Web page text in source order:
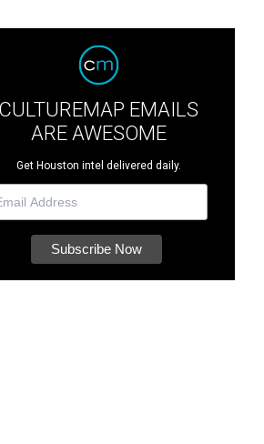
CULTUREMAP EMAILS
ARE AWESOME
Get Houston intel delivered daily.